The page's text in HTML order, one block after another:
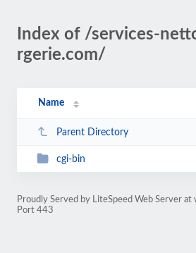
Index of /services-
rgerie.com/
Name
Parent Directory
cgi-bin
Proudly Served by LiteSpeed Web Server
Port 443